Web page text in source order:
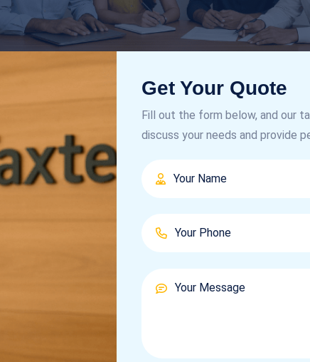
Get Your Quote
Fill out the form below, and our
discuss your needs and provide